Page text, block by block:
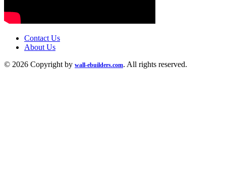
Contact Us
About Us
© 2026 Copyright by wall-ebuilders.com. All rights reserved.